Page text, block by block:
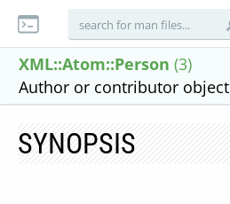
XML::Atom::Person (3)
Author or contributor object
SYNOPSIS